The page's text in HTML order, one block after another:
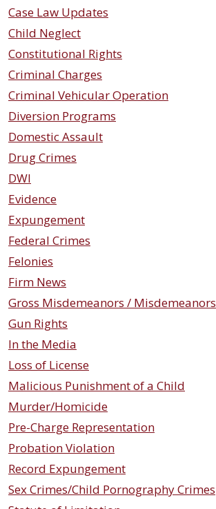
Case Law Updates
Child Neglect
Constitutional Rights
Criminal Charges
Criminal Vehicular Operation
Diversion Programs
Domestic Assault
Drug Crimes
DWI
Evidence
Expungement
Federal Crimes
Felonies
Firm News
Gross Misdemeanors / Misdemeanors
Gun Rights
In the Media
Loss of License
Malicious Punishment of a Child
Murder/Homicide
Pre-Charge Representation
Probation Violation
Record Expungement
Sex Crimes/Child Pornography Crimes